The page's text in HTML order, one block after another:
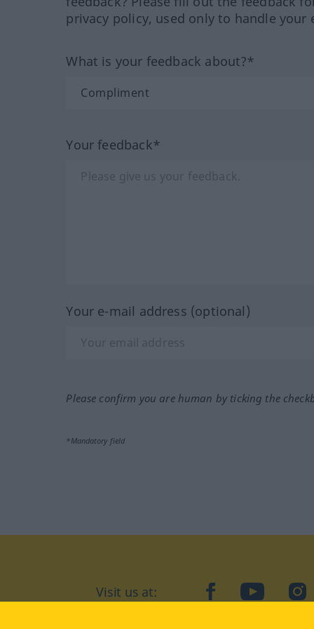
privacy policy, used only to handle your
What is your feedback about?*
Your feedback*
Your e-mail address (optional)
Please confirm you are human by ticking the
*Mandatory field
Visit us at: facebookYouTube